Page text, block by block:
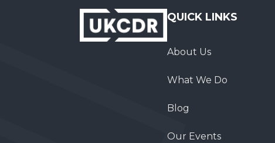
QUICK LINKS
About Us
What We Do
Blog
Our Events